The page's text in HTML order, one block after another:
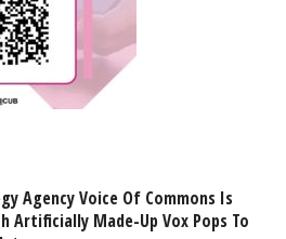
Agency Voice Of Commons Is
Artificially Made-Up Vox Pops To